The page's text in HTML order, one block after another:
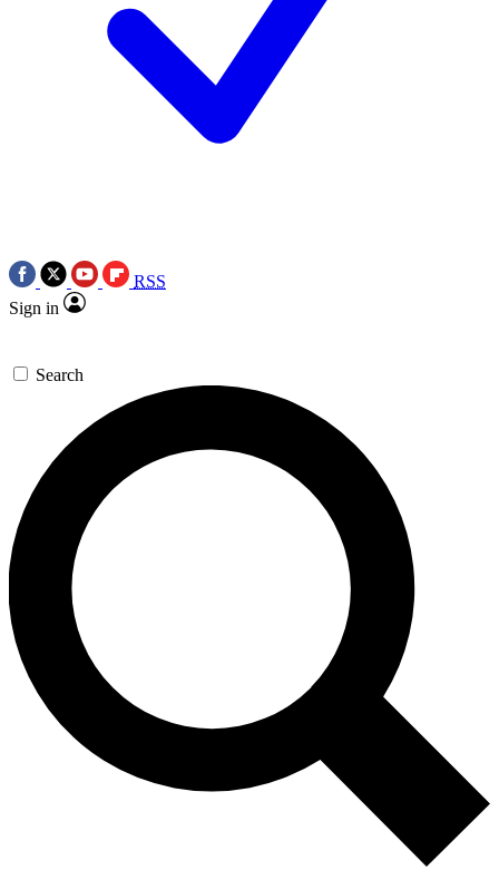
RSS
Sign in
Search